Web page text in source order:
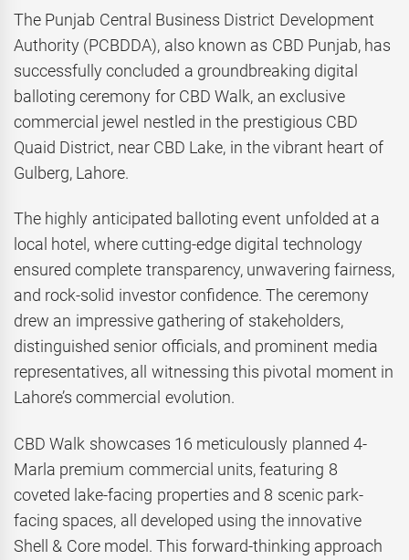
The Punjab Central Business District Development
Authority (PCBDDA), also known as CBD Punjab, has
successfully concluded a groundbreaking digital
balloting ceremony for CBD Walk, an exclusive
commercial jewel nestled in the prestigious CBD
Quaid District, near CBD Lake, in the vibrant heart of
Gulberg, Lahore.
The highly anticipated balloting event unfolded at a
local hotel, where cutting-edge digital technology
ensured complete transparency, unwavering fairness,
and rock-solid investor confidence. The ceremony
drew an impressive gathering of stakeholders,
distinguished senior officials, and prominent media
representatives, all witnessing this pivotal moment in
Lahore’s commercial evolution.
CBD Walk showcases 16 meticulously planned 4-
Marla premium commercial units, featuring 8
coveted lake-facing properties and 8 scenic park-
facing spaces, all developed using the innovative
Shell & Core model. This forward-thinking approach